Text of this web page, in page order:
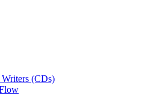
(CDs)